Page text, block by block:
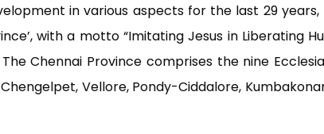
in various aspects for the last 29 years,
with a motto “Imitating Jesus in Liberating
Chennai Province comprises the nine
Vellore, Pondy-Ciddalore,